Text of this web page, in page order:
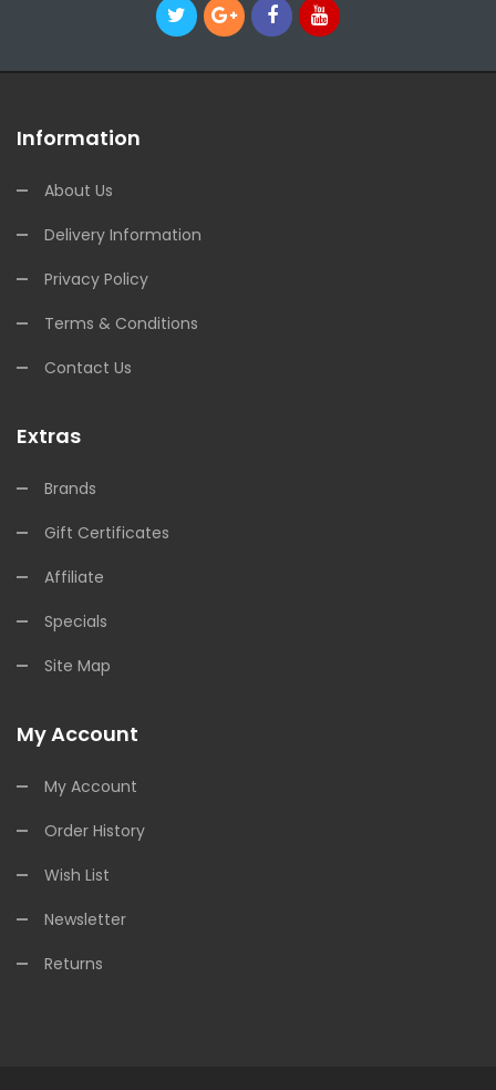
Information
About Us
Delivery Information
Privacy Policy
Terms & Conditions
Contact Us
Extras
Brands
Gift Certificates
Affiliate
Specials
Site Map
My Account
My Account
Order History
Wish List
Newsletter
Returns